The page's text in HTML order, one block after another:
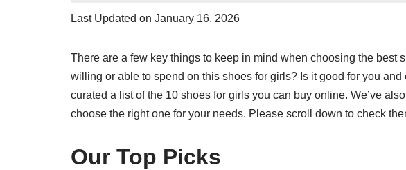
Last Updated on January 16, 2026
There are a few key things to keep in mind when choosing the best
willing or able to spend on this shoes for girls? Is it good for you
curated a list of the 10 shoes for girls you can buy online. We’ve
choose the right one for your needs. Please scroll down to check
Our Top Picks